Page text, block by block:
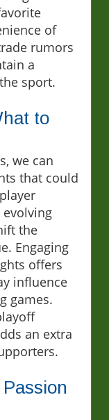
of
rumors
a
sport.
to
we can
that could
evolving
the
Engaging
offers
influence
games.
an extra